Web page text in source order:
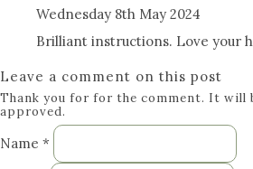
Wednesday 8th May 2024
Brilliant instructions. Love your
Leave a comment on this post
Thank you for for the comment. It will
approved.
Name *